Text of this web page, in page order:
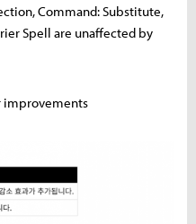
Command: Substitute,
Spell are unaffected by
improvements